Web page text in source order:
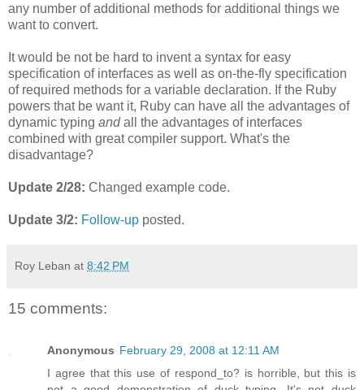
any number of additional methods for additional things we
want to convert.
It would be not be hard to invent a syntax for easy
specification of interfaces as well as on-the-fly specification
of required methods for a variable declaration. If the Ruby
powers that be want it, Ruby can have all the advantages of
dynamic typing andall the advantages of interfaces
combined with great compiler support. What's the
disadvantage?
Update 2/28: Changed example code.
Update 3/2: Follow-up posted.
Roy Leban at 8:42 PM
15 comments:
Anonymous February 29, 2008 at 12:11 AM
I agree that this use of respond_to? is horrible, but this is